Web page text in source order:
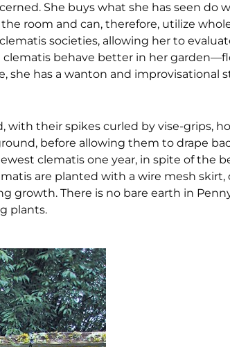
She buys what she has seen do
room and can, therefore, utilize
societies, allowing her to
behave better in her
has a wanton and improvisational
with their spikes curled by vise-grips,
before allowing them to drape
clematis one year, in spite of the
are planted with a wire mesh
There is no bare earth in
plants.